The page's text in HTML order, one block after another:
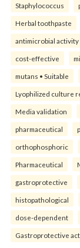
Staphylococcus
Herbal toothpaste
antimicrobial activity
cost-effective
mutans • Suitable
Lyophilized culture
Media validation
pharmaceutical
orthophosphoric
Pharmaceutical
gastroprotective
histopathological
dose-dependent
Gastroprotective